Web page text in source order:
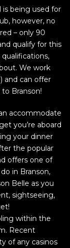
being used for
however, no
– only 90
qualify for this
We work
and can offer
Branson!
accommodate
you’re aboard
your dinner
the popular
offers one of
in Branson,
Belle as you
sightseeing,
within the
Recent
of any casinos